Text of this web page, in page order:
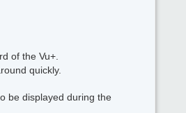
of the Vu+.
quickly.
be displayed during the